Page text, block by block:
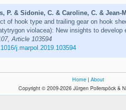
P. & Sidonie, C. & Caroline, C. & Jean-
of hook type and trailing gear on hook
violacea): New insights to
Article 103594
j.marpol.2019.103594
Home | About
Copyright © 2009-2026 Jürgen Pollerspöck &